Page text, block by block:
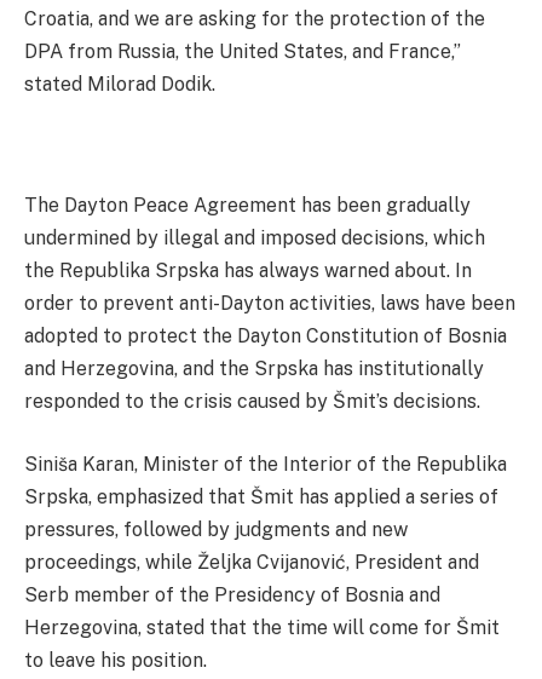
Croatia, and we are asking for the protection of the
DPA from Russia, the United States, and France,”
stated Milorad Dodik.
The Dayton Peace Agreement has been gradually
undermined by illegal and imposed decisions, which
the Republika Srpska has always warned about. In
order to prevent anti-Dayton activities, laws have been
adopted to protect the Dayton Constitution of Bosnia
and Herzegovina, and the Srpska has institutionally
responded to the crisis caused by Šmit’s decisions.
Siniša Karan, Minister of the Interior of the Republika
Srpska, emphasized that Šmit has applied a series of
pressures, followed by judgments and new
proceedings, while Željka Cvijanović, President and
Serb member of the Presidency of Bosnia and
Herzegovina, stated that the time will come for Šmit
to leave his position.